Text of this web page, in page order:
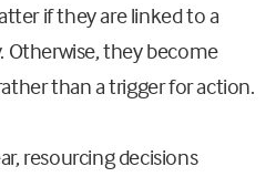
if they are linked to a
Otherwise, they become
than a trigger for action.
resourcing decisions